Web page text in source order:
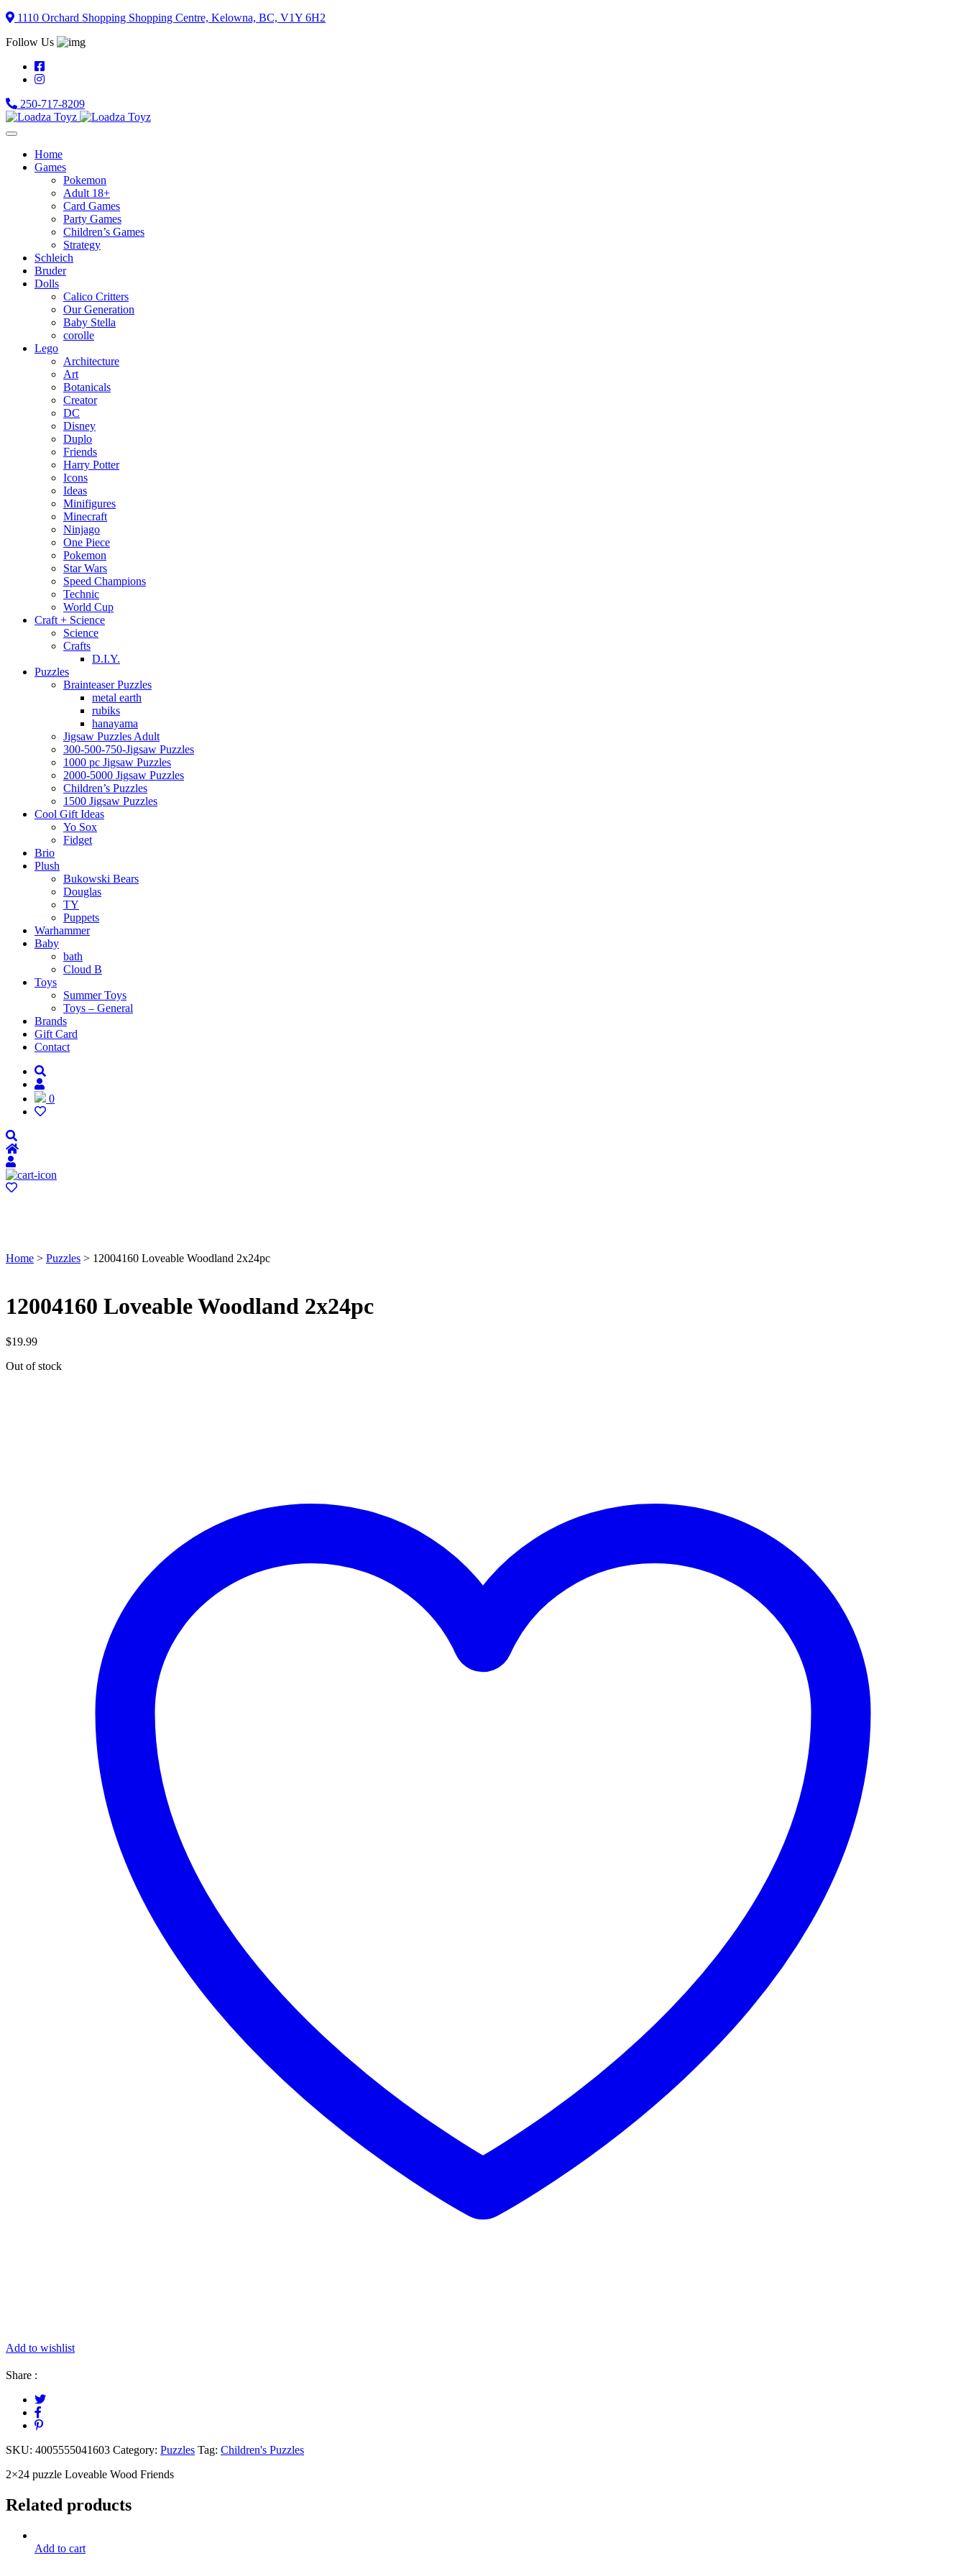
Skip
content
1110 Orchard Shopping Shopping Centre, Kelowna, BC, V1Y 6H2
Follow Us
250-717-8209
Home
Games
Pokemon
Adult 18+
Card Games
Party Games
Children’s Games
Strategy
Schleich
Bruder
Dolls
Calico Critters
Our Generation
Baby Stella
corolle
Lego
Architecture
Art
Botanicals
Creator
DC
Disney
Duplo
Friends
Harry Potter
Icons
Ideas
Minifigures
Minecraft
Ninjago
One Piece
Pokemon
Star Wars
Speed Champions
Technic
World Cup
Craft + Science
Science
Crafts
D.I.Y.
Puzzles
Brainteaser Puzzles
metal earth
rubiks
hanayama
Jigsaw Puzzles Adult
300-500-750-Jigsaw Puzzles
1000 pc Jigsaw Puzzles
2000-5000 Jigsaw Puzzles
Children’s Puzzles
1500 Jigsaw Puzzles
Cool Gift Ideas
Yo Sox
Fidget
Brio
Plush
Bukowski Bears
Douglas
TY
Puppets
Warhammer
Baby
bath
Cloud B
Toys
Summer Toys
Toys – General
Brands
Gift Card
Contact
0
Home > Puzzles > 12004160 Loveable Woodland 2x24pc
12004160 Loveable Woodland 2x24pc
$19.99
Out of stock
Add to wishlist
Share :
SKU: 4005555041603 Category: Puzzles Tag: Children's Puzzles
2×24 puzzle Loveable Wood Friends
Related products
Add to cart